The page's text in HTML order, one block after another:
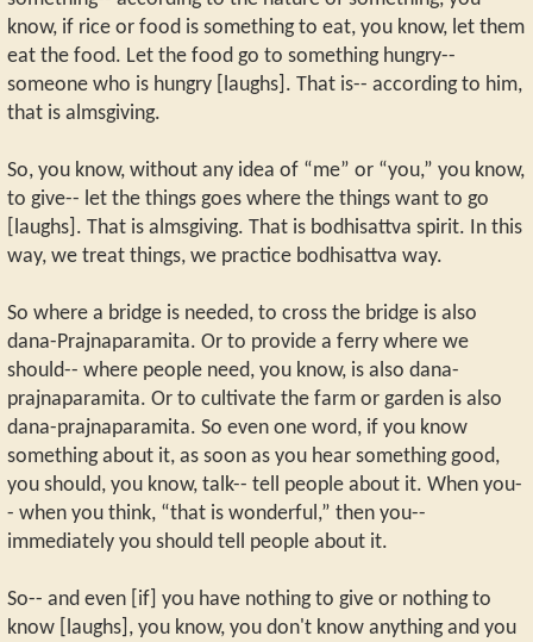
know, if rice or food is something to eat, you know, let them
eat the food. Let the food go to something hungry--
someone who is hungry [laughs]. That is-- according to him,
that is almsgiving.
So, you know, without any idea of “me” or “you,” you know,
to give-- let the things goes where the things want to go
[laughs]. That is almsgiving. That is bodhisattva spirit. In this
way, we treat things, we practice bodhisattva way.
So where a bridge is needed, to cross the bridge is also
dana-Prajnaparamita. Or to provide a ferry where we
should-- where people need, you know, is also dana-
prajnaparamita. Or to cultivate the farm or garden is also
dana-prajnaparamita. So even one word, if you know
something about it, as soon as you hear something good,
you should, you know, talk-- tell people about it. When you-
- when you think, “that is wonderful,” then you--
immediately you should tell people about it.
So-- and even [if] you have nothing to give or nothing to
know [laughs], you know, you don't know anything and you